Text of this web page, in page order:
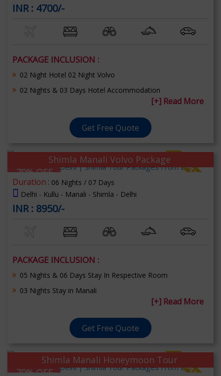
INR : 4700/-
PACKAGE INCLUSION :
02 Night Hotel 02 Night Volvo
02 Nights & 03 Days Hotel Accommodation
[+] Read More
Get Free Quote
70% OFF
Shimla Manali Volvo Package
Duration : 06 Nights / 07 Days
Delhi - Kullu - Manali - Shimla - Delhi
INR : 8950/-
PACKAGE INCLUSION :
05 Nights & 06 Days Stay In Respective Room
03 Nights Stay in Manali
[+] Read More
Get Free Quote
70% OFF
Shimla Manali Honeymoon Tour